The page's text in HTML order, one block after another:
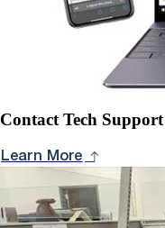
Contact Tech Support
Learn More